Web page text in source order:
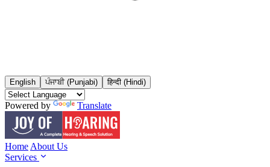
English ਪੰਜਾਬੀ (Punjabi) हिन्दी (Hindi)
Powered by Translate
Home About Us
Services